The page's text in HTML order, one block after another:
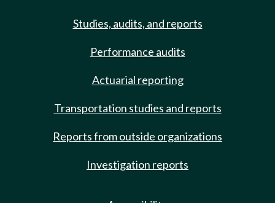
Studies, audits, and reports
Performance audits
Actuarial reporting
Transportation studies and reports
Reports from outside organizations
Investigation reports